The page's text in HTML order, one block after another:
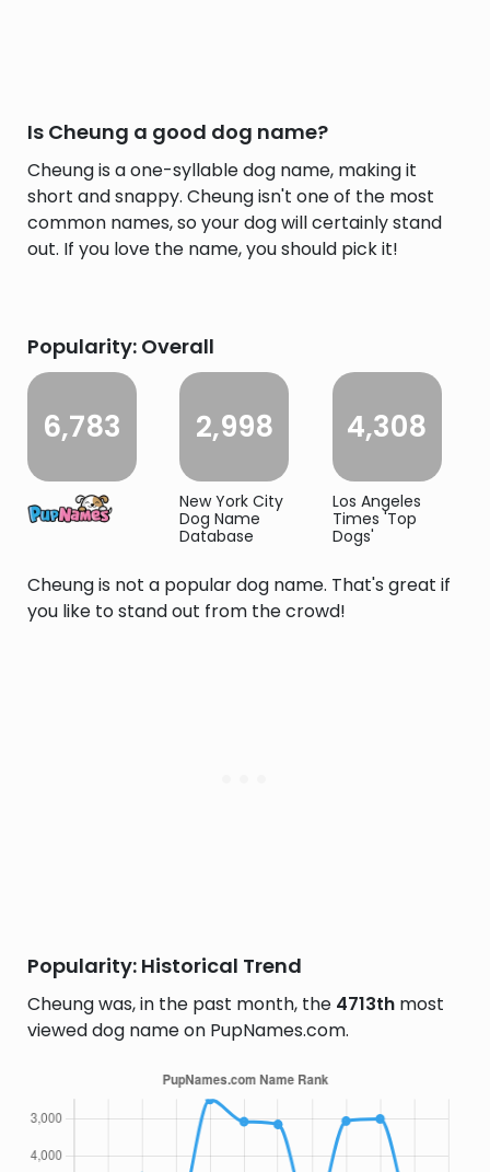
Is Cheung a good dog name?
Cheung is a one-syllable dog name, making it
short and snappy. Cheung isn't one of the most
common names, so your dog will certainly stand
out. If you love the name, you should pick it!
Popularity: Overall
6,783 2,998
New York City
Dog Name
Database
4,308
Los Angeles
Times 'Top
Dogs'
Cheung is not a popular dog name. That's great if
you like to stand out from the crowd!
Popularity: Historical Trend
Cheung was, in the past month, the 4713th most
viewed dog name on PupNames.com.